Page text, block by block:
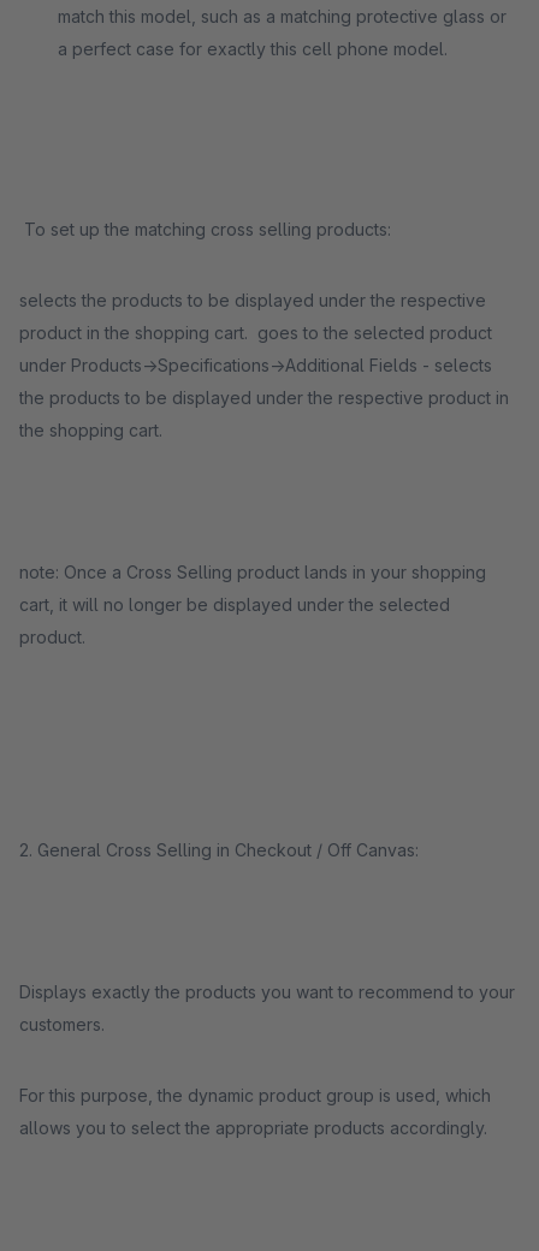
match this model, such as a matching protective glass or
a perfect case for exactly this cell phone model.
To set up the matching cross selling products:
selects the products to be displayed under the respective
product in the shopping cart. goes to the selected product
under Products->Specifications->Additional Fields - selects
the products to be displayed under the respective product in
the shopping cart.
note: Once a Cross Selling product lands in your shopping
cart, it will no longer be displayed under the selected
product.
2. General Cross Selling in Checkout / Off Canvas:
Displays exactly the products you want to recommend to your
customers.
For this purpose, the dynamic product group is used, which
allows you to select the appropriate products accordingly.